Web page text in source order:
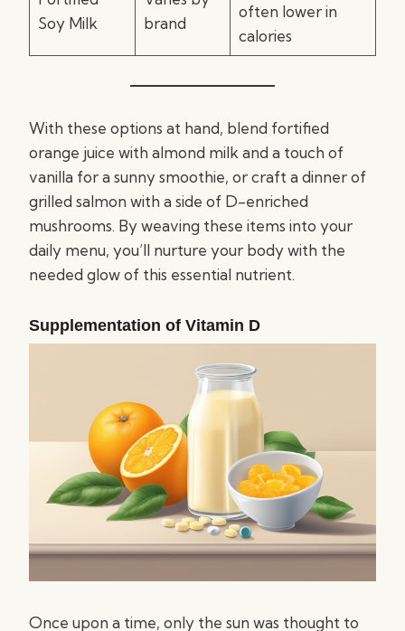
Soy Milk
brand
often lower in
calories
With these options at hand, blend fortified
orange juice with almond milk and a touch of
vanilla for a sunny smoothie, or craft a dinner of
grilled salmon with a side of D-enriched
mushrooms. By weaving these items into your
daily menu, you’ll nurture your body with the
needed glow of this essential nutrient.
Supplementation of Vitamin D
Once upon a time, only the sun was thought to